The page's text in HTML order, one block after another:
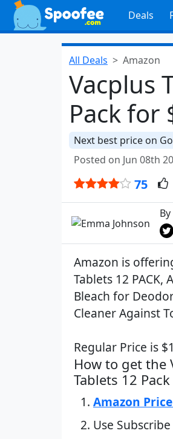
Deals
All Deals Amazon
Vacplus
Pack for
Next best price on
Posted on Jun 08th
75
Amazon is
Tablets 12
Bleach for
Cleaner Against
Regular Price is
How to get the
Tablets 12 Pack
Amazon
Use